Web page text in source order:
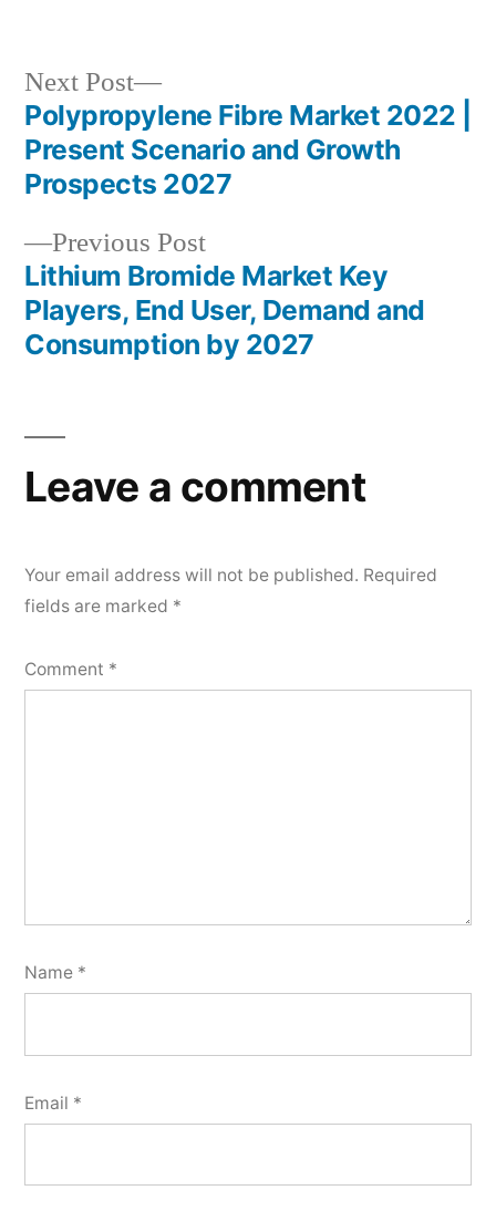
Post
navigation
Previous PostPrevious
post:
Lithium Bromide Market Key
Players, End User, Demand and
Consumption by 2027
Next Post
Next
post:
Polypropylene Fibre Market 2022 |
Present Scenario and Growth
Prospects 2027
Leave a comment
Your email address will not be published. Required
fields are marked *
Comment *
Name *
Email *